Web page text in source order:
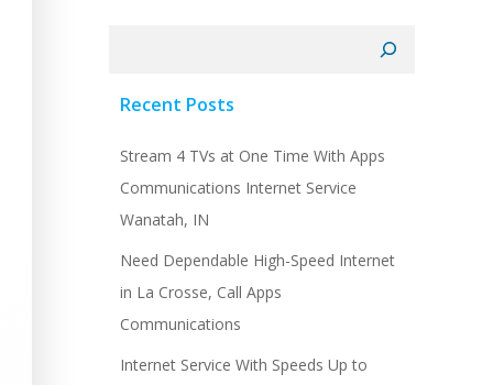
Recent Posts
Stream 4 TVs at One Time With Apps
Communications Internet Service
Wanatah, IN
Need Dependable High-Speed Internet
in La Crosse, Call Apps
Communications
Internet Service With Speeds Up to